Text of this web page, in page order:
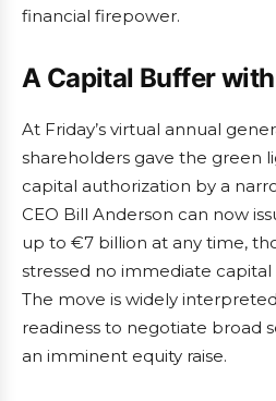
financial firepower.
A Capital Buffer
At Friday’s virtual annual
shareholders gave the green
capital authorization by a
CEO Bill Anderson can now
up to €7 billion at any time,
stressed no immediate capital
The move is widely
readiness to negotiate broad
an imminent equity raise.